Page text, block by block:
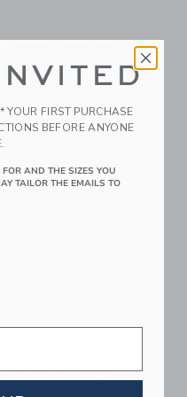
HATCH Collection
The Luxe Nursing Tee
$ 88,00
Free Shipping
Link
Saranoni Minky
FIRST PURCHASE
BEFORE ANYONE
AND THE SIZES YOU
TAILOR THE EMAILS TO